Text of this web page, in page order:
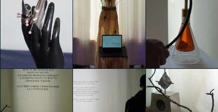
TEMPORARY
HOME
Edoardo Ronco
TEMPORARY
HOME
Edoardo Ronco
TEMPORARY
HOME
Agnese Maria
Biasco
TEMPORARY
TEMPORARY
TEMPORARY